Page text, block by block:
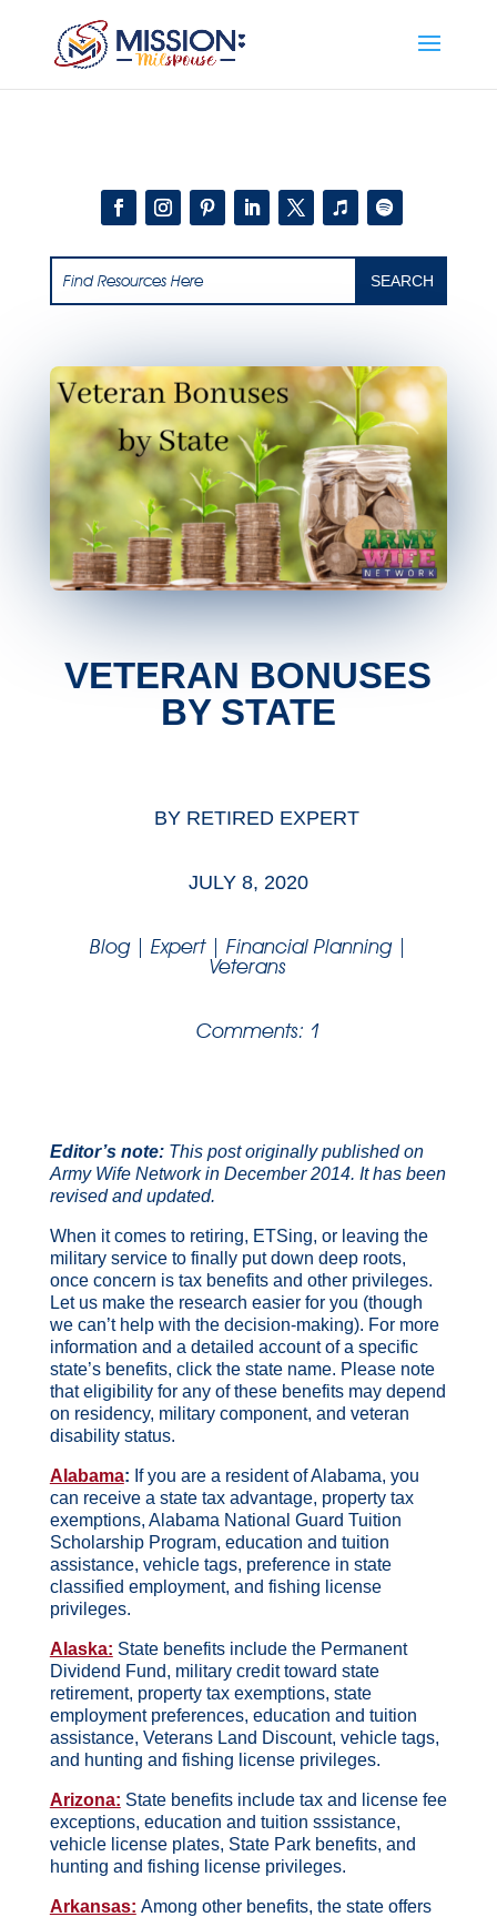
VETERAN BONUSES
BY STATE
BY RETIRED EXPERT
JULY 8, 2020
Blog| Expert| Financial Planning|
Veterans
Comments: 1
Editor’s note:This post originally published on
Army Wife Network in December 2014. It has been
revised and updated.
When it comes to retiring, ETSing, or leaving the
military service to finally put down deep roots,
once concern is tax benefits and other privileges.
Let us make the research easier for you (though
we can’t help with the decision-making). For more
information and a detailed account of a specific
state’s benefits, click the state name. Please note
that eligibility for any of these benefits may depend
on residency, military component, and veteran
disability status.
Alabama: If you are a resident of Alabama, you
can receive a state tax advantage, property tax
exemptions, Alabama National Guard Tuition
Scholarship Program, education and tuition
assistance, vehicle tags, preference in state
classified employment, and fishing license
privileges.
Alaska: State benefits include the Permanent
Dividend Fund, military credit toward state
retirement, property tax exemptions, state
employment preferences, education and tuition
assistance, Veterans Land Discount, vehicle tags,
and hunting and fishing license privileges.
Arizona: State benefits include tax and license fee
exceptions, education and tuition sssistance,
vehicle license plates, State Park benefits, and
hunting and fishing license privileges.
Arkansas: Among other benefits, the state offers